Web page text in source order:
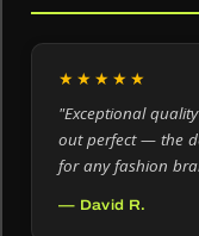
★★★★★
"Exceptional
out perfect — the
for any fashion
— David R.